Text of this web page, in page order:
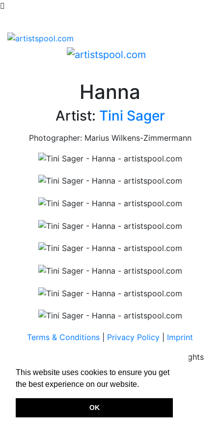
This website uses cookies to ensure you get
the best experience on our website.
OK
Hanna
Artist: Tini Sager
Photographer: Marius Wilkens-Zimmermann
Terms & Conditions Privacy Policy
Imprint
All rights
reserved.